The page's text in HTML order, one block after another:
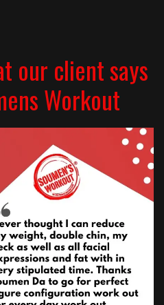
our client says
Workout